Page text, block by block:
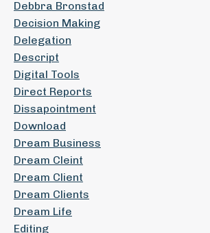
Debbra Bronstad
Decision Making
Delegation
Descript
Digital Tools
Direct Reports
Dissapointment
Download
Dream Business
Dream Cleint
Dream Client
Dream Clients
Dream Life
Editing